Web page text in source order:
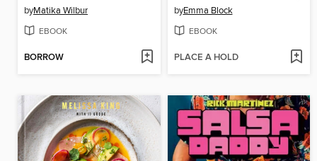
byMatika Wilbur
EBOOK
BORROW
byEmma Block
EBOOK
PLACE A HOLD